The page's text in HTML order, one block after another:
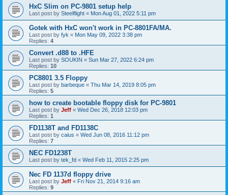
HxC Slim on PC-9801 setup help
Last post by Steelflight « Mon Aug 01, 2022 5:11 pm
Gotek with HxC won't work in PC-8801FA/MA.
Last post by fyk « Mon May 09, 2022 3:38 pm
Replies: 4
Convert .d88 to .HFE
Last post by SOUKIN « Sun Mar 27, 2022 6:24 pm
Replies: 10
PC8801 3.5 Floppy
Last post by barbeque « Thu Mar 14, 2019 8:05 pm
Replies: 5
how to create bootable floppy disk for PC-9801
Last post by Jeff « Wed Dec 26, 2018 12:03 pm
Replies: 1
FD1138T and FD1138C
Last post by caius « Wed Jun 08, 2016 11:12 pm
Replies: 7
NEC FD1238T
Last post by tek_fd « Wed Feb 11, 2015 2:25 pm
Nec FD 1137d floppy drive
Last post by Jeff « Fri Nov 21, 2014 9:16 am
Replies: 9